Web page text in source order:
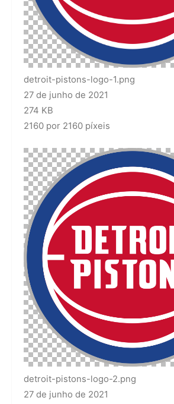
detroit-pistons-logo-1.png
27 de junho de 2021
274 KB
2160 por 2160 píxeis
detroit-pistons-logo-2.png
27 de junho de 2021